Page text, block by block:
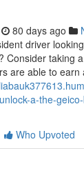
80 days ago
driver
Consider taking
are able to
a-the-
Who Upvoted